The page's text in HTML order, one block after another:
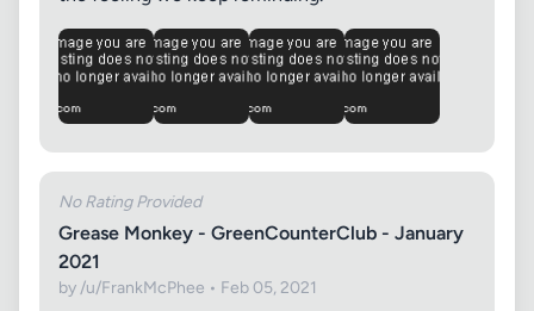
No Rating Provided
Grease Monkey - GreenCounterClub - January
2021
by /u/FrankMcPhee • Feb 05, 2021